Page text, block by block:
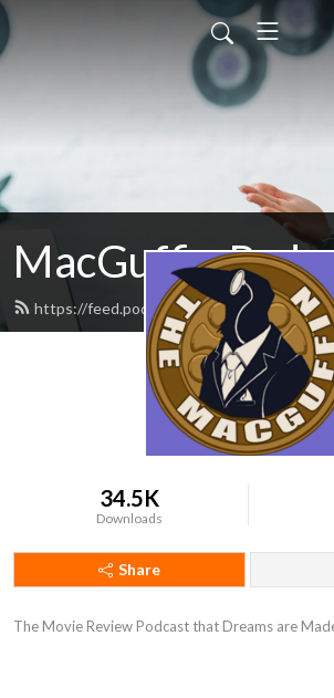
MacGuffin
https://feed.podbean.com/macguffinpod/
34.5K
Downloads
Share
The Movie Review Podcast that Dreams are